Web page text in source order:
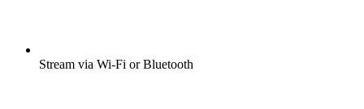
Stream via Wi-Fi or Bluetooth